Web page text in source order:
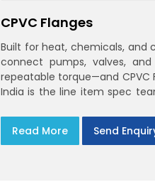
CPVC Flanges
Built for heat, chemicals, and
connect pumps, valves,
repeatable torque—and CPVC
India is the line item spec
standard CPVC Flange
Read More Send